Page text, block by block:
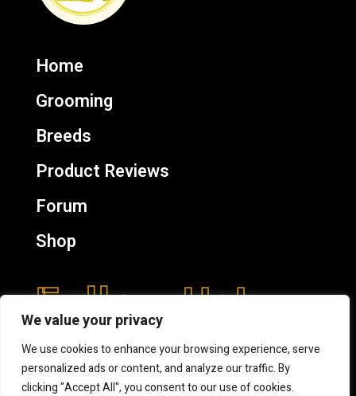
We value your privacy
We use cookies to enhance your browsing experience, serve
personalized ads or content, and analyze our traffic. By
clicking "Accept All", you consent to our use of cookies.
Home
Grooming
Breeds
Product Reviews
Forum
Shop
Follow Us!